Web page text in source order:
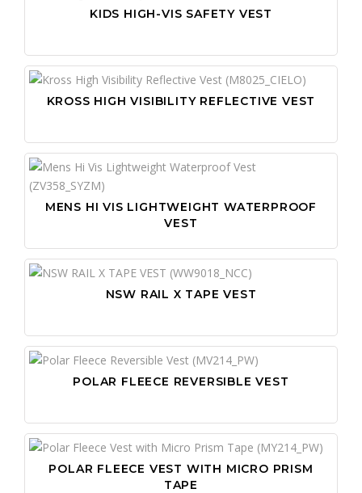
KIDS HIGH-VIS SAFETY VEST
KROSS HIGH VISIBILITY REFLECTIVE VEST
MENS HI VIS LIGHTWEIGHT WATERPROOF
VEST
NSW RAIL X TAPE VEST
POLAR FLEECE REVERSIBLE VEST
POLAR FLEECE VEST WITH MICRO PRISM
TAPE